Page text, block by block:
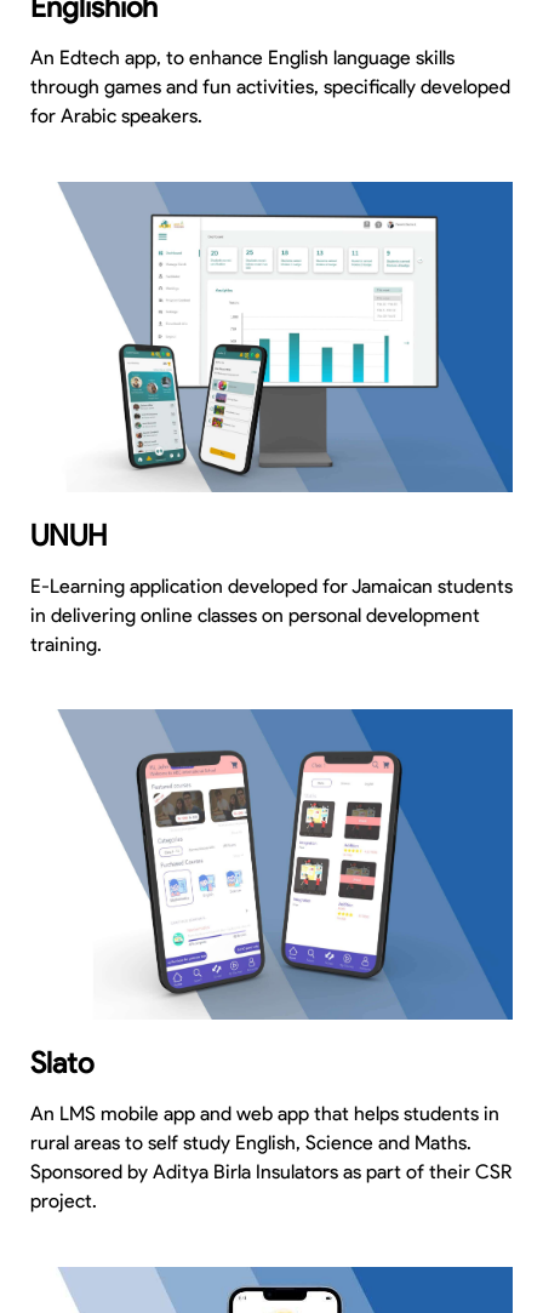
An Edtech app, to enhance English language skills
through games and fun activities, specifically developed
for Arabic speakers.
UNUH
E-Learning application developed for Jamaican students
in delivering online classes on personal development
training.
Slato
An LMS mobile app and web app that helps students in
rural areas to self study English, Science and Maths.
Sponsored by Aditya Birla Insulators as part of their CSR
project.